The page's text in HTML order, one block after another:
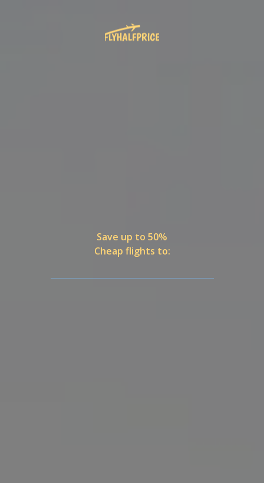
Save up to 50%
Cheap flights to: